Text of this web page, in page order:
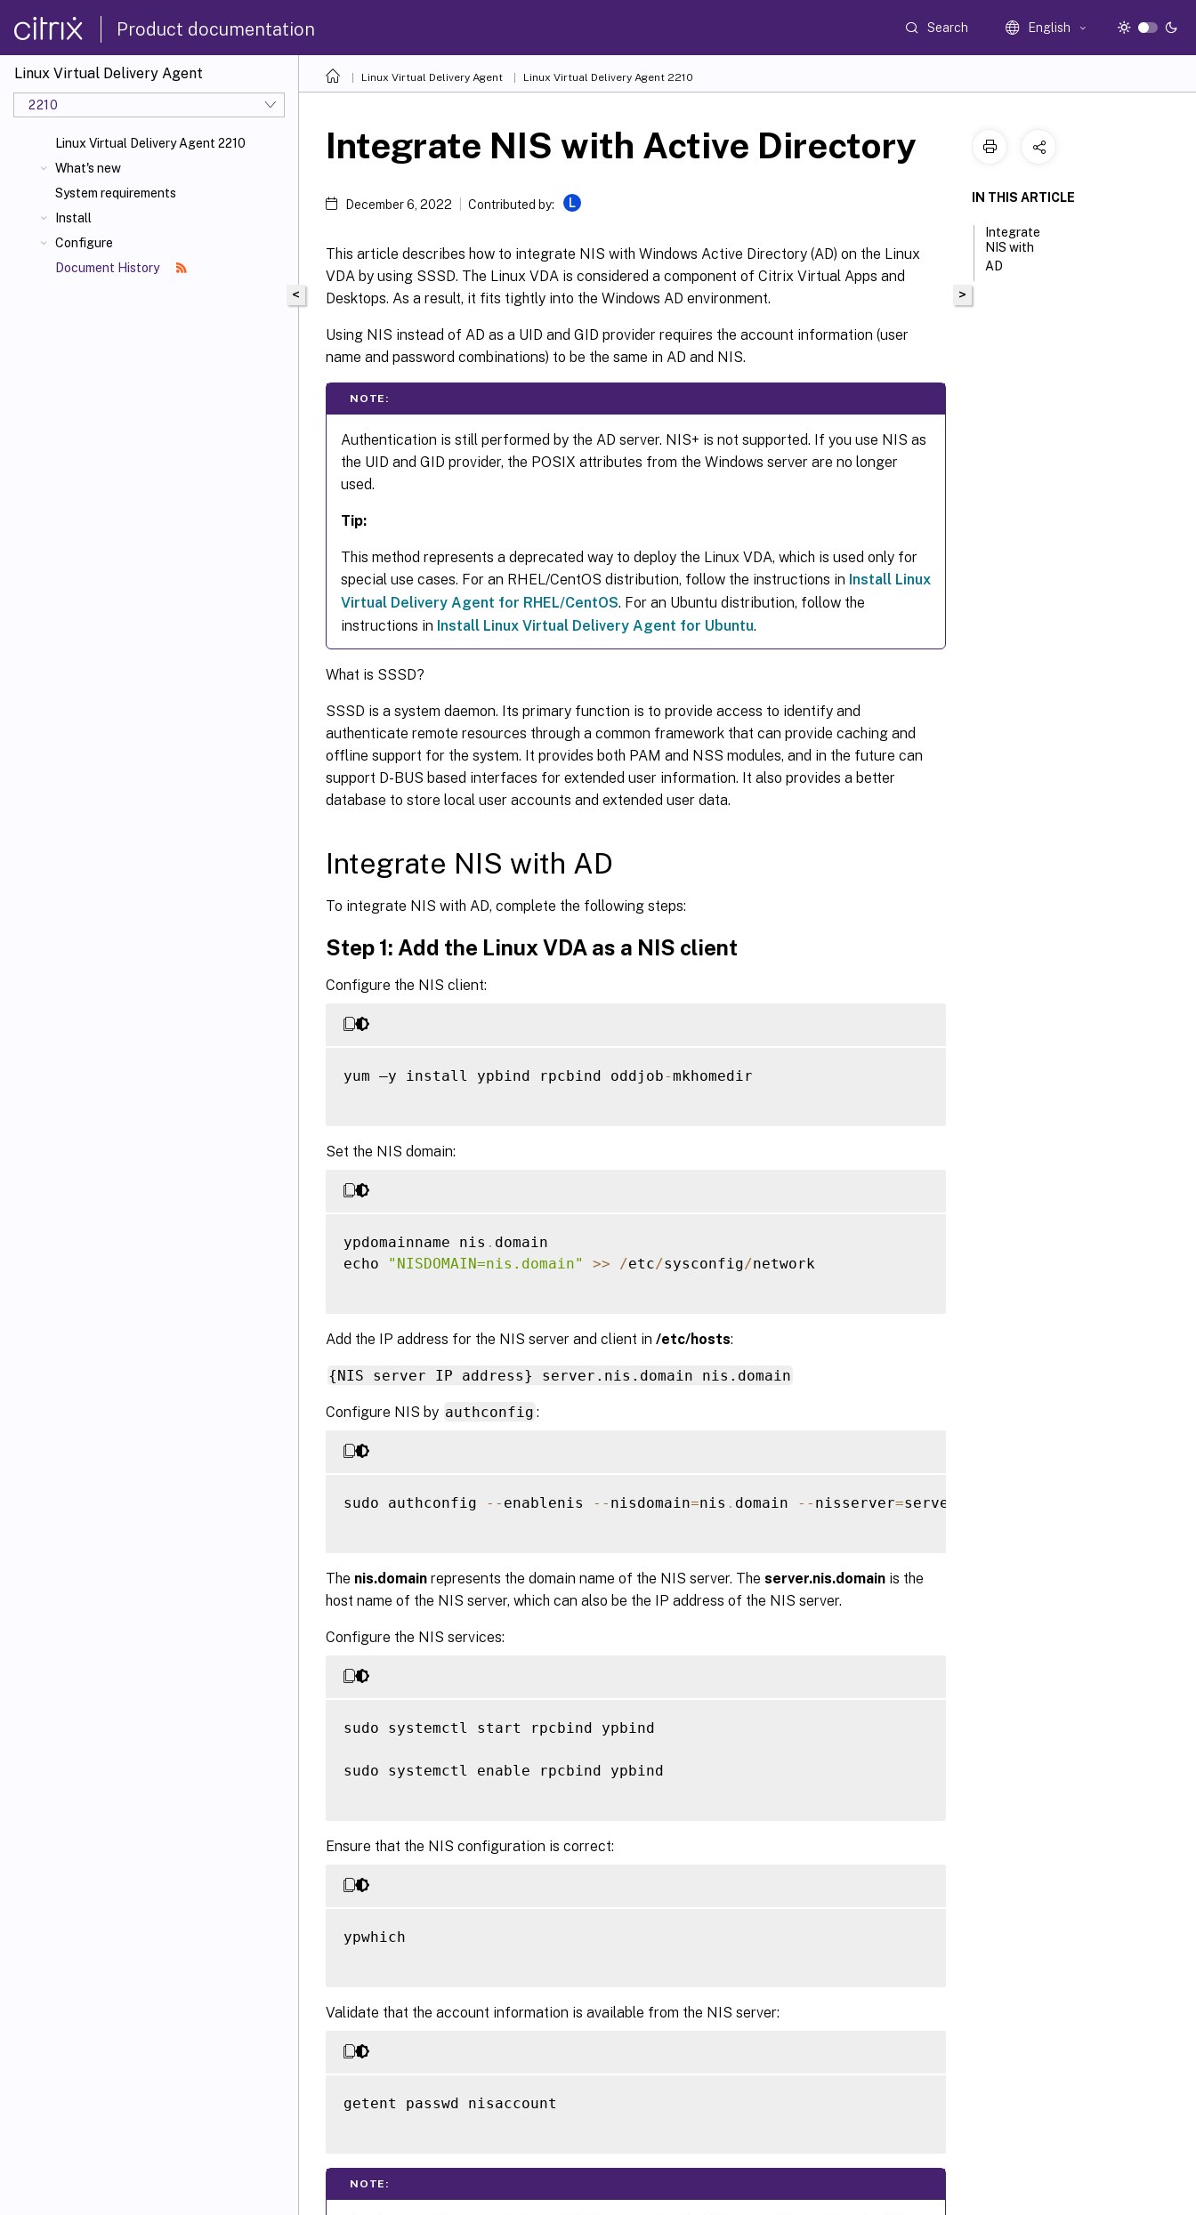
Product documentation Search English
Linux Virtual Delivery Agent
2210
Linux Virtual Delivery Agent 2210
What's new
System requirements
Install
Configure
Document History
Linux Virtual Delivery Agent Linux Virtual Delivery Agent 2210
<
Integrate NIS with Active Directory
December 6, 2022 Contributed by: L
This article describes how to integrate NIS with Windows Active Directory (AD) on the Linux
VDA by using SSSD. The Linux VDA is considered a component of Citrix Virtual Apps and
Desktops. As a result, it fits tightly into the Windows AD environment.
Using NIS instead of AD as a UID and GID provider requires the account information (user
name and password combinations) to be the same in AD and NIS.
NOTE:
Authentication is still performed by the AD server. NIS+ is not supported. If you use NIS as
the UID and GID provider, the POSIX attributes from the Windows server are no longer
used.
Tip:
This method represents a deprecated way to deploy the Linux VDA, which is used only for
special use cases. For an RHEL/CentOS distribution, follow the instructions in Install Linux
Virtual Delivery Agent for RHEL/CentOS. For an Ubuntu distribution, follow the
instructions in Install Linux Virtual Delivery Agent for Ubuntu.
What is SSSD?
SSSD is a system daemon. Its primary function is to provide access to identify and
authenticate remote resources through a common framework that can provide caching and
offline support for the system. It provides both PAM and NSS modules, and in the future can
support D-BUS based interfaces for extended user information. It also provides a better
database to store local user accounts and extended user data.
Integrate NIS with AD
To integrate NIS with AD, complete the following steps:
Step 1: Add the Linux VDA as a NIS client
Configure the NIS client:
yum –y install ypbind rpcbind oddjob-mkhomedir
Set the NIS domain:
ypdomainname nis . domain
echo
"NISDOMAIN=nis.domain" >> /etc/sysconfig/network
Add the IP address for the NIS server and client in /etc/hosts:
{NIS server IP address} server.nis.domain nis.domain
Configure NIS by authconfig :
sudo authconfig -- enablenis -- nisdomain=nis . domain -- nisserver=server
The nis.domain represents the domain name of the NIS server. The server.nis.domain is the
host name of the NIS server, which can also be the IP address of the NIS server.
Configure the NIS services:
sudo systemctl start rpcbind ypbind
sudo systemctl enable rpcbind ypbind
Ensure that the NIS configuration is correct:
ypwhich
Validate that the account information is available from the NIS server:
getent passwd nisaccount
NOTE:
>
IN THIS ARTICLE
Integrate
NIS with
AD